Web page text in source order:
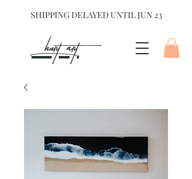
SHIPPING DELAYED UNTIL JUN 23
hart Art{